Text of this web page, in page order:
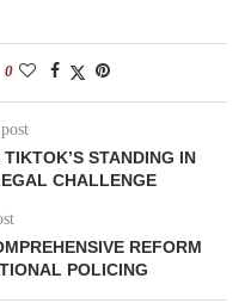
0
STANDING IN
CHALLENGE
REFORM
POLICING